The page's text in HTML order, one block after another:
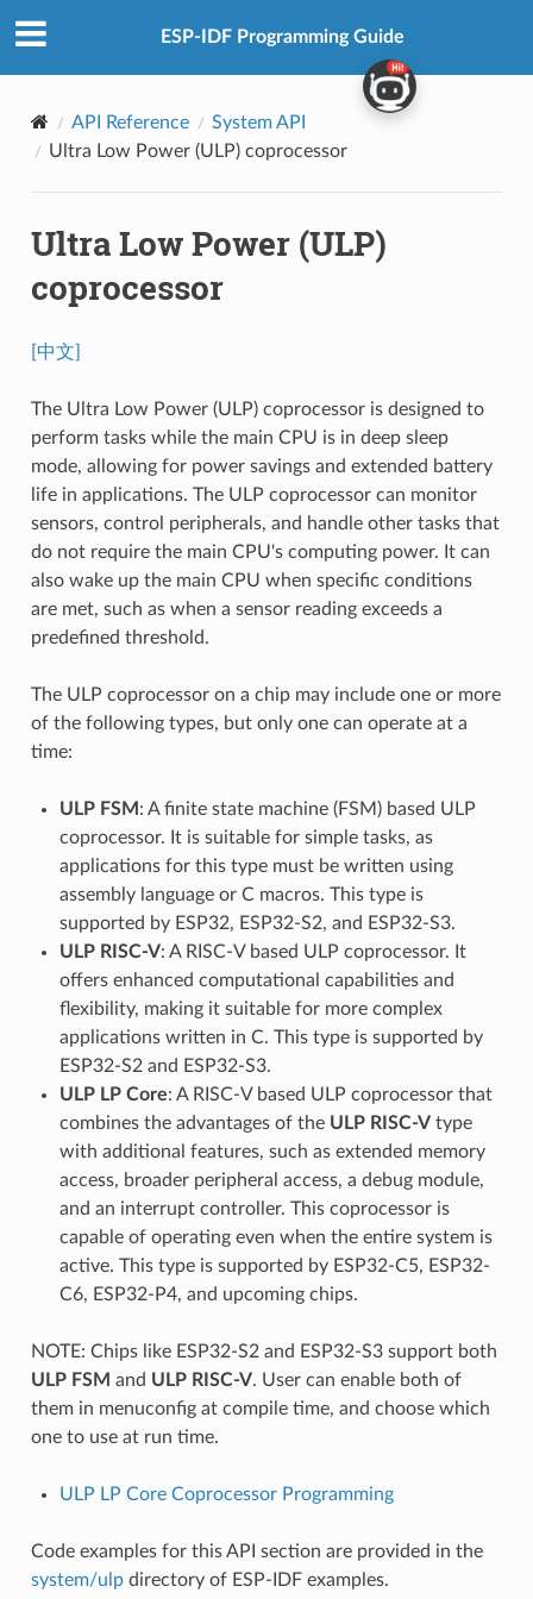
ESP-IDF Programming Guide
API Reference
System API
Ultra Low Power (ULP) coprocessor
Ultra Low Power (ULP)
coprocessor
[中文]
The Ultra Low Power (ULP) coprocessor is designed to
perform tasks while the main CPU is in deep sleep
mode, allowing for power savings and extended battery
life in applications. The ULP coprocessor can monitor
sensors, control peripherals, and handle other tasks that
do not require the main CPU's computing power. It can
also wake up the main CPU when specific conditions
are met, such as when a sensor reading exceeds a
predefined threshold.
The ULP coprocessor on a chip may include one or more
of the following types, but only one can operate at a
time:
ULP FSM : A finite state machine (FSM) based ULP
coprocessor. It is suitable for simple tasks, as
applications for this type must be written using
assembly language or C macros. This type is
supported by ESP32, ESP32-S2, and ESP32-S3.
ULP RISC-V: A RISC-V based ULP coprocessor. It
offers enhanced computational capabilities and
flexibility, making it suitable for more complex
applications written in C. This type is supported by
ESP32-S2 and ESP32-S3.
ULP LP Core: A RISC-V based ULP coprocessor that
combines the advantages of the ULP RISC-Vtype
with additional features, such as extended memory
access, broader peripheral access, a debug module,
and an interrupt controller. This coprocessor is
capable of operating even when the entire system is
active. This type is supported by ESP32-C5, ESP32-
C6, ESP32-P4, and upcoming chips.
NOTE: Chips like ESP32-S2 and ESP32-S3 support both
ULP FSM and ULP RISC-V. User can enable both of
them in menuconfig at compile time, and choose which
one to use at run time.
ULP LP Core Coprocessor Programming
Code examples for this API section are provided in the
system/ulpdirectory of ESP-IDF examples.